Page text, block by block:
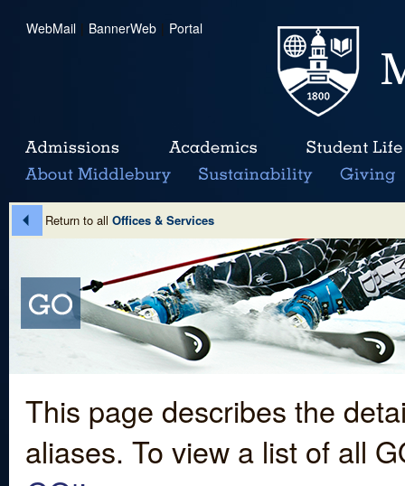
WebMail | BannerWeb | Portal
Return to all Offices & Services
This page describes the
aliases. To view a list of all